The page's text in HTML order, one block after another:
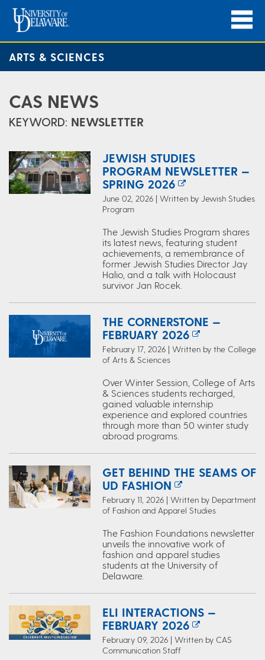
ARTS & SCIENCES
CAS NEWS
KEYWORD: NEWSLETTER
JEWISH STUDIES
PROGRAM NEWSLETTER —
SPRING 2026
June 02, 2026 | Written by Jewish Studies
Program
The Jewish Studies Program shares
its latest news, featuring student
achievements, a remembrance of
former Jewish Studies Director Jay
Halio, and a talk with Holocaust
survivor Jan Rocek.
THE CORNERSTONE —
FEBRUARY 2026
February 17, 2026 | Written by the College
of Arts & Sciences
Over Winter Session, College of Arts
& Sciences students recharged,
gained valuable internship
experience and explored countries
through more than 50 winter study
abroad programs.
GET BEHIND THE SEAMS OF
UD FASHION
February 11, 2026 | Written by Department
of Fashion and Apparel Studies
The Fashion Foundations newsletter
unveils the innovative work of
fashion and apparel studies
students at the University of
Delaware.
ELI INTERACTIONS —
FEBRUARY 2026
February 09, 2026 | Written by CAS
Communication Staff